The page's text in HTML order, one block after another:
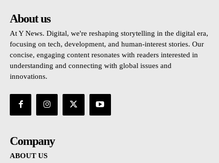
About us
At Y News. Digital, we're reshaping storytelling in the digital era,
focusing on tech, development, and human-interest stories. Our
concise, engaging content resonates with readers interested in
understanding and connecting with global issues and
innovations.
Company
ABOUT US